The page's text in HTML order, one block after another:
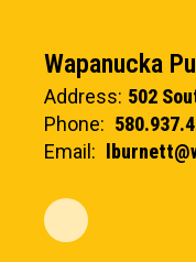
Wapanucka
Address: 502
Phone:
Email: